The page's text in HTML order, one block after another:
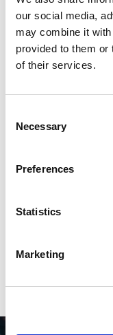
our social media,
may combine it
provided to them or
of their services.
Selection
Necessary
Preferences
Statistics
Marketing
PPS (LTCH).
Physician
Vee
proficient
teams do
medical
services.